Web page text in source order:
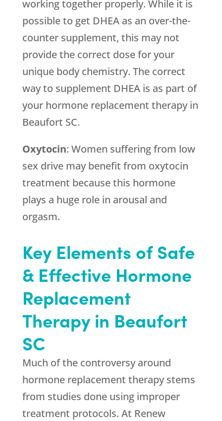
working together properly. While it is
possible to get DHEA as an over-the-
counter supplement, this may not
provide the correct dose for your
unique body chemistry. The correct
way to supplement DHEA is as part of
your hormone replacement therapy in
Beaufort SC.
Oxytocin: Women suffering from low
sex drive may benefit from oxytocin
treatment because this hormone
plays a huge role in arousal and
orgasm.
Key Elements of Safe
& Effective Hormone
Replacement
Therapy in Beaufort
SC
Much of the controversy around
hormone replacement therapy stems
from studies done using improper
treatment protocols. At Renew